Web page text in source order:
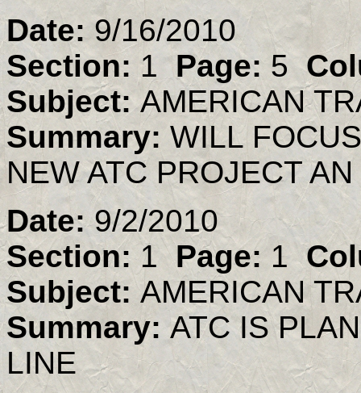
Date:9/16/2010
Section: 1 Page: 5
Subject:AMERICAN
Summary: WILL
NEW ATC PROJECT
Date:9/2/2010
Section: 1 Page: 1
Subject: AMERICAN
Summary:ATC IS
LINE